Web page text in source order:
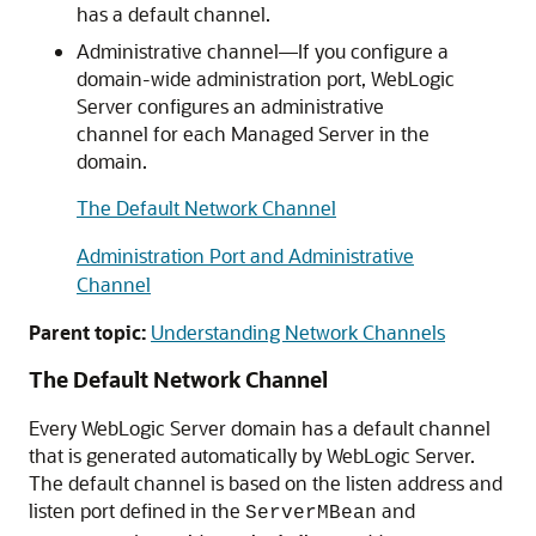
has a default channel.
Administrative channel—If you configure a
domain-wide administration port, WebLogic
Server configures an administrative
channel for each Managed Server in the
domain.
The Default Network Channel
Administration Port and Administrative
Channel
Parent topic: Understanding Network Channels
The Default Network Channel
Every WebLogic Server domain has a default channel
that is generated automatically by WebLogic Server.
The default channel is based on the listen address and
listen port defined in the ServerMBean and